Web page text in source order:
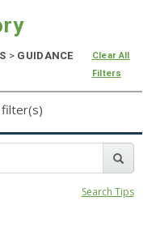
>GUIDANCE
Clear All
Filters
Search Tips